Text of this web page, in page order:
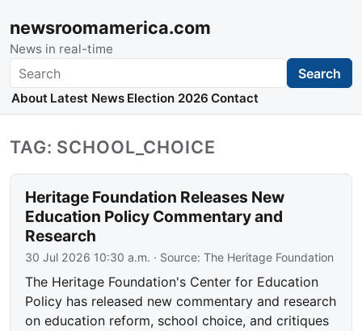
newsroomamerica.com
News in real-time
Search Search
About Latest News Election 2026 Contact
TAG: SCHOOL_CHOICE
Heritage Foundation Releases New
Education Policy Commentary and
Research
30 Jul 2026 10:30 a.m. · Source:The Heritage Foundation
The Heritage Foundation's Center for Education
Policy has released new commentary and research
on education reform, school choice, and critiques